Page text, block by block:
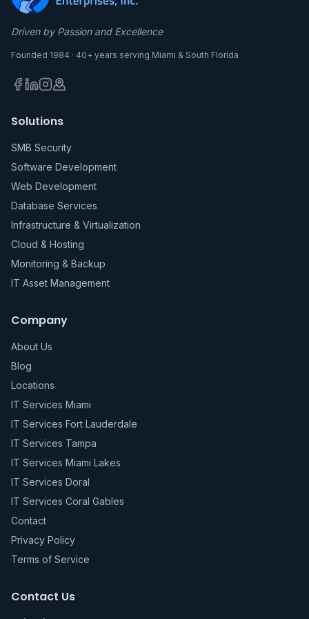
Driven by Passion and Excellence
Founded 1984 · 40+ years serving Miami & South Florida
Solutions
SMB Security
Software Development
Web Development
Database Services
Infrastructure & Virtualization
Cloud & Hosting
Monitoring & Backup
IT Asset Management
Company
About Us
Blog
Locations
IT Services Miami
IT Services Fort Lauderdale
IT Services Tampa
IT Services Miami Lakes
IT Services Doral
IT Services Coral Gables
Contact
Privacy Policy
Terms of Service
Contact Us